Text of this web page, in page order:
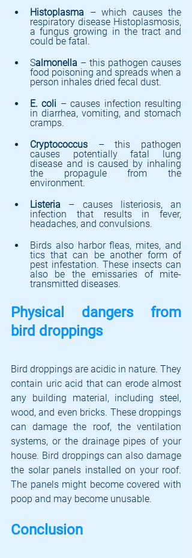
Histoplasma – which causes the
respiratory disease Histoplasmosis,
a fungus growing in the tract and
could be fatal.
Salmonella – this pathogen causes
food poisoning and spreads when a
person inhales dried fecal dust.
E. coli – causes infection resulting
in diarrhea, vomiting, and stomach
cramps.
Cryptococcus – this pathogen
causes potentially fatal lung
disease and is caused by inhaling
the propagule from the
environment.
Listeria – causes listeriosis, an
infection that results in fever,
headaches, and convulsions.
Birds also harbor fleas, mites, and
tics that can be another form of
pest infestation. These insects can
also be the emissaries of mite-
transmitted diseases.
Physical dangers from
bird droppings
Bird droppings are acidic in nature. They
contain uric acid that can erode almost
any building material, including steel,
wood, and even bricks. These droppings
can damage the roof, the ventilation
systems, or the drainage pipes of your
house. Bird droppings can also damage
the solar panels installed on your roof.
The panels might become covered with
poop and may become unusable.
Conclusion